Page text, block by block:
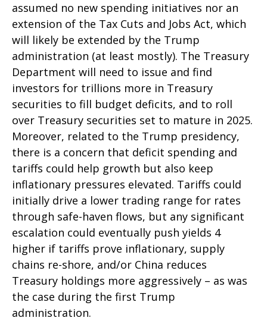
assumed no new spending initiatives nor an
extension of the Tax Cuts and Jobs Act, which
will likely be extended by the Trump
administration (at least mostly). The Treasury
Department will need to issue and find
investors for trillions more in Treasury
securities to fill budget deficits, and to roll
over Treasury securities set to mature in 2025.
Moreover, related to the Trump presidency,
there is a concern that deficit spending and
tariffs could help growth but also keep
inflationary pressures elevated. Tariffs could
initially drive a lower trading range for rates
through safe-haven flows, but any significant
escalation could eventually push yields 4
higher if tariffs prove inflationary, supply
chains re-shore, and/or China reduces
Treasury holdings more aggressively – as was
the case during the first Trump
administration.